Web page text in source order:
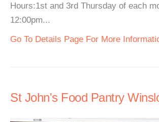
Hours:1st and 3rd Thursday of each
12:00pm...
Go To Details Page For More
St John's Food Pantry